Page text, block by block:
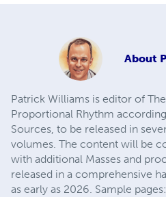
About
Patrick Williams is editor of
Proportional Rhythm
Sources, to be released in
volumes. The content will be
with additional Masses and
released in a comprehensive
as early as 2026. Sample pages: